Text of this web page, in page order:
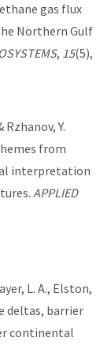
gas flux
Northern Gulf
, 15(5),
Rzhanov, Y.
from
interpretation
APPLIED
L. A., Elston,
deltas, barrier
continental